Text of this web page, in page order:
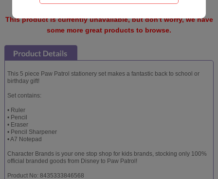
This product is currently unavailable, but don't worry, we have
some more great products to browse.
This 5 piece Paw Patrol stationery set makes a fantastic back to school or
birthday gift!
Set contains:
• Ruler
• Pencil
• Eraser
• Pencil Sharpener
• A7 Notepad
Character Brands is your one stop shop for kids brands, stocking only 100%
official branded goods from Disney to Paw Patrol!
Product No: 8435333846568